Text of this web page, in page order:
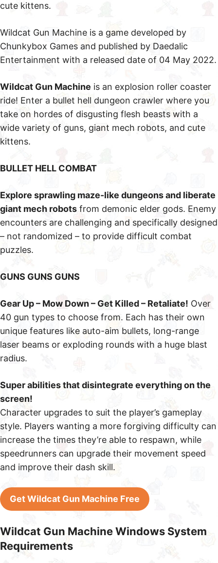
cute kittens.
Wildcat Gun Machine is a game developed by
Chunkybox Games and published by Daedalic
Entertainment with a released date of 04 May 2022.
Wildcat Gun Machine is an explosion roller coaster
ride! Enter a bullet hell dungeon crawler where you
take on hordes of disgusting flesh beasts with a
wide variety of guns, giant mech robots, and cute
kittens.
BULLET HELL COMBAT
Explore sprawling maze-like dungeons and liberate
giant mech robots from demonic elder gods. Enemy
encounters are challenging and specifically designed
– not randomized – to provide difficult combat
puzzles.
GUNS GUNS GUNS
Gear Up – Mow Down – Get Killed – Retaliate! Over
40 gun types to choose from. Each has their own
unique features like auto-aim bullets, long-range
laser beams or exploding rounds with a huge blast
radius.
Super abilities that disintegrate everything on the
screen!
Character upgrades to suit the player’s gameplay
style. Players wanting a more forgiving difficulty can
increase the times they’re able to respawn, while
speedrunners can upgrade their movement speed
and improve their dash skill.
Get Wildcat Gun Machine Free
Wildcat Gun Machine Windows System
Requirements